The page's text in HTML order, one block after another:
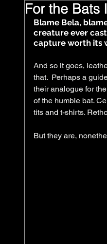
For the Bats
​Blame Bela,
creature ever
capture worth its
And so it goes,
that.  Perhaps a
their analogue for
of the humble bat.
tits and t-shirts.
​But they are,